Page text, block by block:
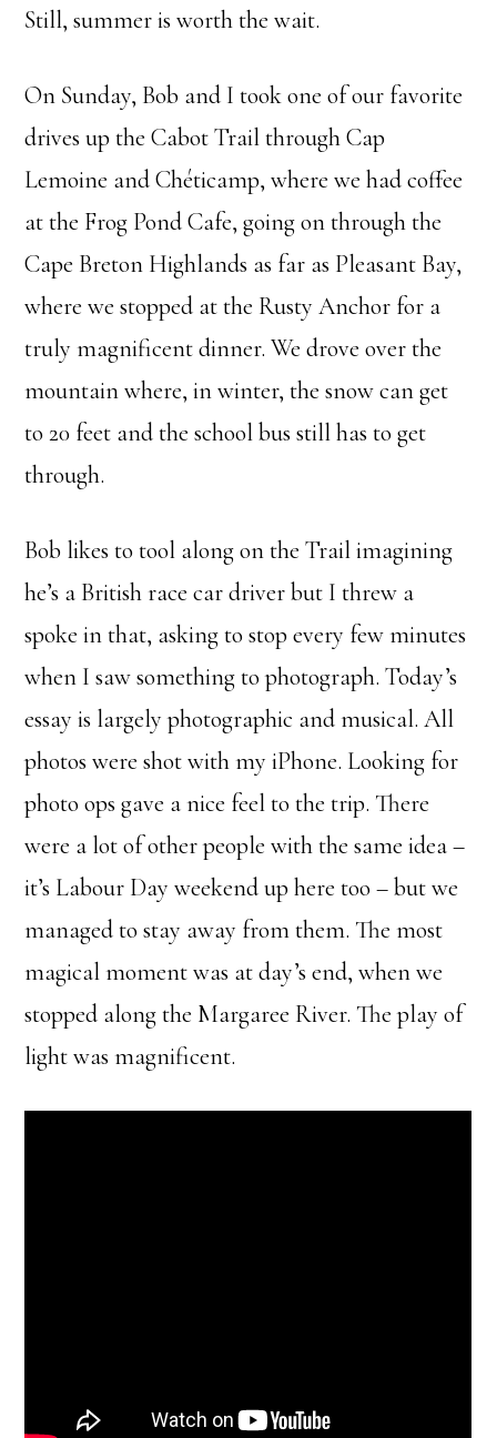
Still, summer is worth the wait.
On Sunday, Bob and I took one of our favorite
drives up the Cabot Trail through Cap
Lemoine and Chéticamp, where we had coffee
at the Frog Pond Cafe, going on through the
Cape Breton Highlands as far as Pleasant Bay,
where we stopped at the Rusty Anchor for a
truly magnificent dinner. We drove over the
mountain where, in winter, the snow can get
to 20 feet and the school bus still has to get
through.
Bob likes to tool along on the Trail imagining
he’s a British race car driver but I threw a
spoke in that, asking to stop every few minutes
when I saw something to photograph. Today’s
essay is largely photographic and musical. All
photos were shot with my iPhone. Looking for
photo ops gave a nice feel to the trip. There
were a lot of other people with the same idea –
it’s Labour Day weekend up here too – but we
managed to stay away from them. The most
magical moment was at day’s end, when we
stopped along the Margaree River. The play of
light was magnificent.